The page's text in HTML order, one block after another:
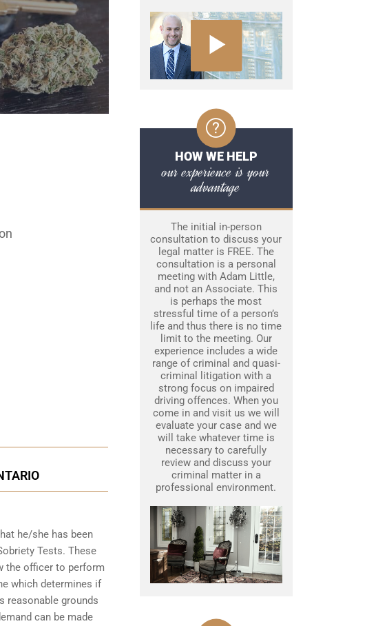
he/she has been
Tests. These
the officer to perform
which determines if
reasonable grounds
can be made
HOW WE HELP
our experience is your
advantage
The initial in-person
consultation to discuss your
legal matter is FREE. The
consultation is a personal
meeting with Adam Little,
and not an Associate. This
is perhaps the most
stressful time of a person’s
life and thus there is no time
limit to the meeting. Our
experience includes a wide
range of criminal and quasi-
criminal litigation with a
strong focus on impaired
driving offences. When you
come in and visit us we will
evaluate your case and we
will take whatever time is
necessary to carefully
review and discuss your
criminal matter in a
professional environment.